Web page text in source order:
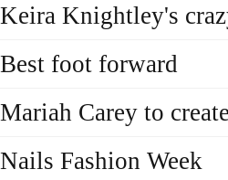
Keira Knightley's
Best foot forward
Mariah Carey to
Nails Fashion Week